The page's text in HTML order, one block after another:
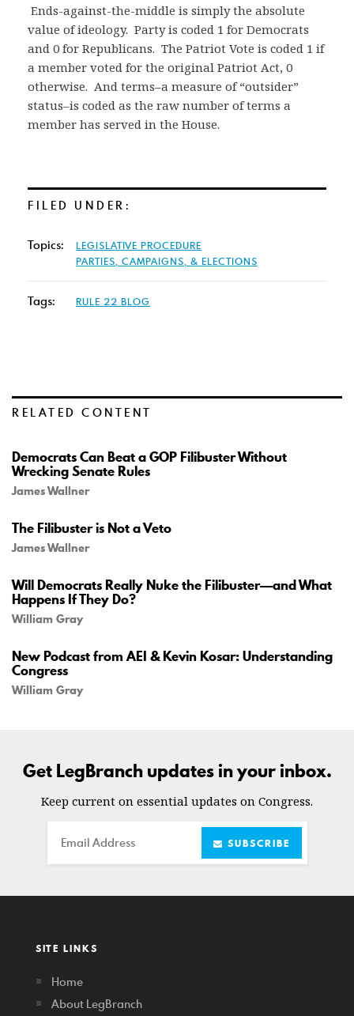
Ends-against-the-middle is simply the absolute
value of ideology. Party is coded 1 for Democrats
and 0 for Republicans. The Patriot Vote is coded 1 if
a member voted for the original Patriot Act, 0
otherwise. And terms–a measure of “outsider”
status–is coded as the raw number of terms a
member has served in the House.
FILED UNDER:
Topics:
LEGISLATIVE PROCEDURE
PARTIES, CAMPAIGNS, & ELECTIONS
Tags: RULE 22 BLOG
RELATED CONTENT
Democrats Can Beat a GOP Filibuster Without
Wrecking Senate Rules
James Wallner
The Filibuster is Not a Veto
James Wallner
Will Democrats Really Nuke the Filibuster—and What
Happens If They Do?
William Gray
New Podcast from AEI & Kevin Kosar: Understanding
Congress
William Gray
Get LegBranch updates in your inbox.
Keep current on essential updates on Congress.
Email SUBSCRIBE
SITE LINKS
Home
About LegBranch